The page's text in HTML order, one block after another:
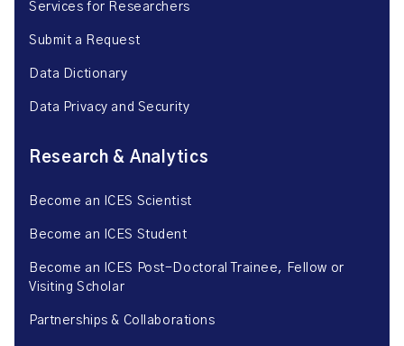
Services for Researchers
Submit a Request
Data Dictionary
Data Privacy and Security
Research & Analytics
Become an ICES Scientist
Become an ICES Student
Become an ICES Post-Doctoral Trainee, Fellow or
Visiting Scholar
Partnerships & Collaborations